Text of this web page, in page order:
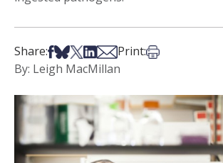
Share:Share on Facebook
Share on Bsky
Share on X
Share on LinkedIn
Share via Email
Print:Print this article
By: Leigh MacMillan